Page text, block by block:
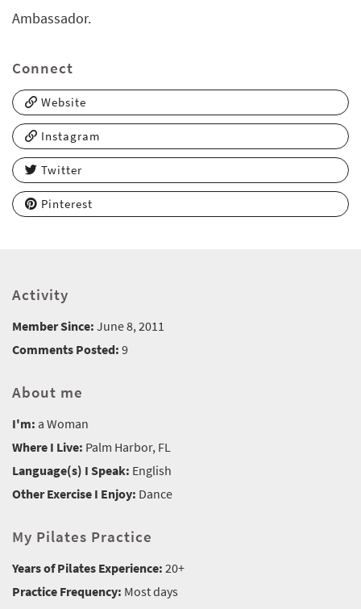
Ambassador.
Connect
Website
Instagram
Twitter
Pinterest
Activity
Member Since: June 8, 2011
Comments Posted: 9
About me
I'm: a Woman
Where I Live: Palm Harbor, FL
Language(s) I Speak: English
Other Exercise I Enjoy: Dance
My Pilates Practice
Years of Pilates Experience: 20+
Practice Frequency: Most days